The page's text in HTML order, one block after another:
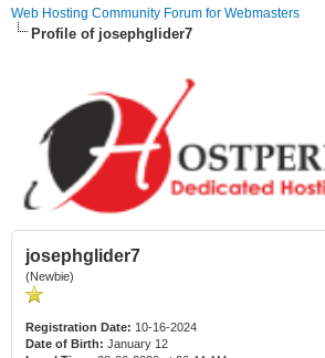
Web Hosting Community Forum for Webmasters
Profile of josephglider7
josephglider7
(Newbie)
Registration Date: 10-16-2024
Date of Birth: January 12